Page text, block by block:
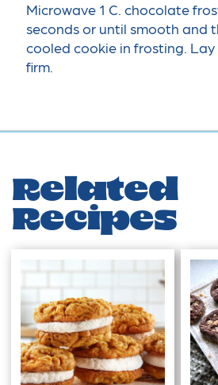
Microwave 1 C. chocolate
seconds or until smooth and
cooled cookie in frosting.
firm.
Related
Recipes